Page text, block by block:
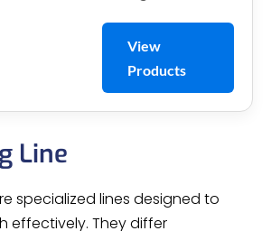
View
Products
Line
specialized lines designed to
effectively. They differ